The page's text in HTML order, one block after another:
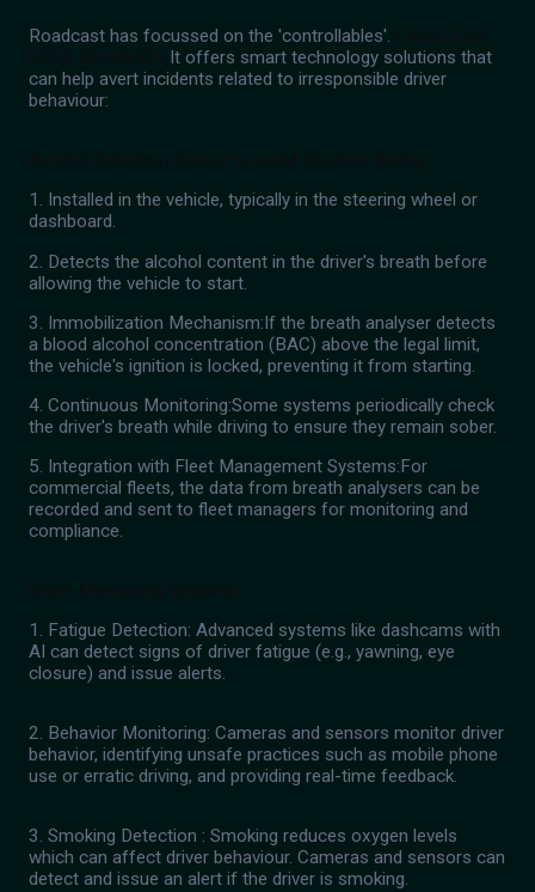
Roadcast has focussed on the 'controllables'.
It offers smart technology solutions that
can help avert incidents related to irresponsible driver
behaviour:
1. Installed in the vehicle, typically in the steering wheel or
dashboard.
2. Detects the alcohol content in the driver's breath before
allowing the vehicle to start.
3. Immobilization Mechanism:If the breath analyser detects
a blood alcohol concentration (BAC) above the legal limit,
the vehicle's ignition is locked, preventing it from starting.
4. Continuous Monitoring:Some systems periodically check
the driver's breath while driving to ensure they remain sober.
5. Integration with Fleet Management Systems:For
commercial fleets, the data from breath analysers can be
recorded and sent to fleet managers for monitoring and
compliance.
1. Fatigue Detection: Advanced systems like dashcams with
AI can detect signs of driver fatigue (e.g., yawning, eye
closure) and issue alerts.
2. Behavior Monitoring: Cameras and sensors monitor driver
behavior, identifying unsafe practices such as mobile phone
use or erratic driving, and providing real-time feedback.
3. Smoking Detection : Smoking reduces oxygen levels
which can affect driver behaviour. Cameras and sensors can
detect and issue an alert if the driver is smoking.